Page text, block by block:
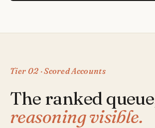
Tier 02 · Scored Accounts
The ranked
reasoning visible.